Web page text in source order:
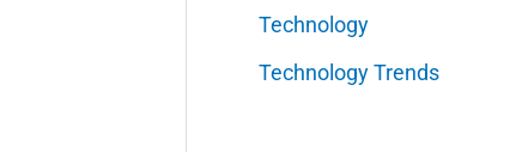
Technology
Technology Trends